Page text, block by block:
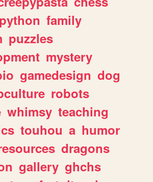
python family
puzzles
mystery
gamedesign dog
robots
whimsy teaching
touhou a humor
dragons
gallery ghchs